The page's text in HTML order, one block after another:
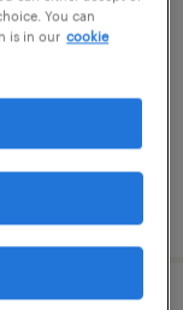
You can
is in our cookie